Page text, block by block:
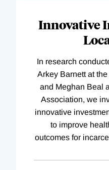
Innovative
In research
Arkey Barnett at
and Meghan Beal
Association, we
innovative
to improve
outcomes for